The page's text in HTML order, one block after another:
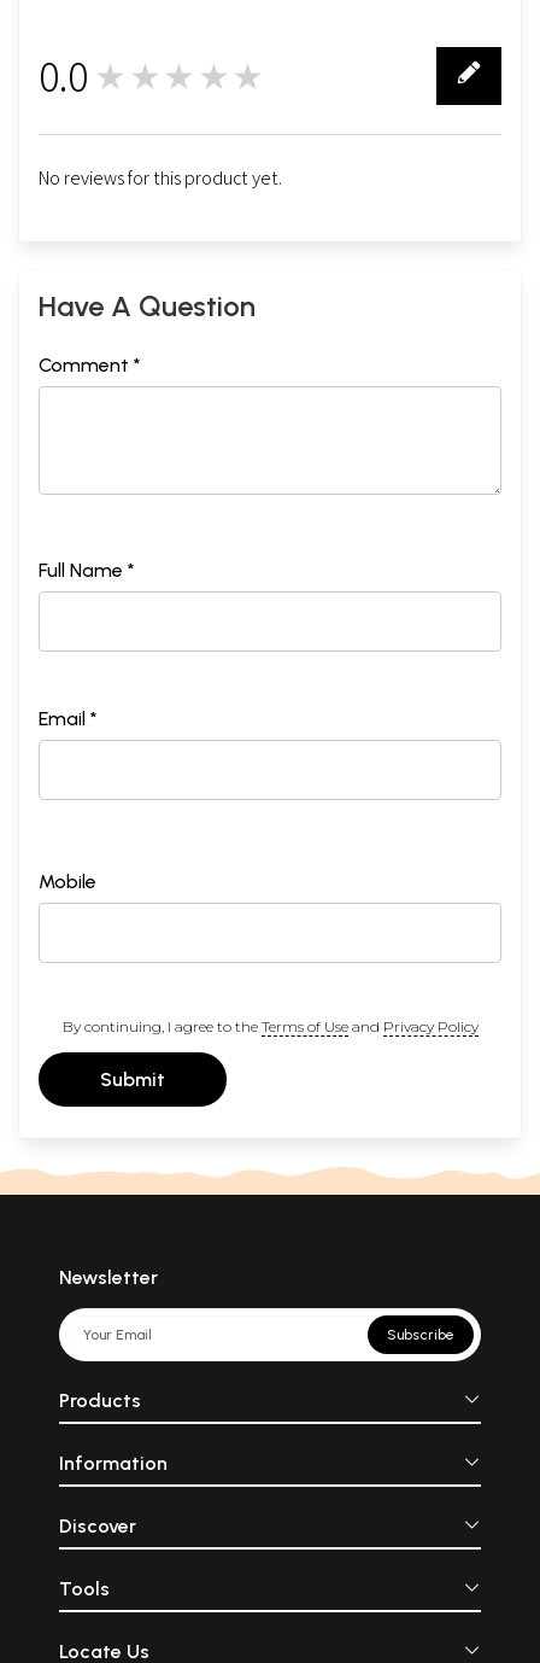
0.0 ★★★★★
No reviews for this product yet.
Have A Question
Comment *
Full Name *
Email *
Mobile
By continuing, I agree to the Terms of Useand Privacy Policy
Submit
Newsletter
Subscribe
Products
Information
Discover
Tools
Locate Us